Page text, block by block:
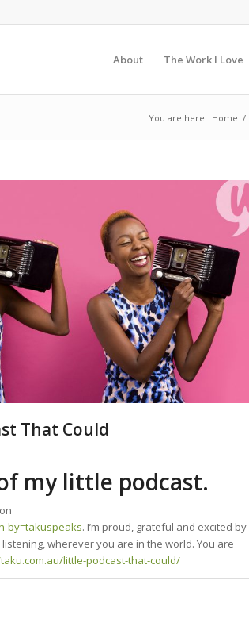
About The Work I Love
You are here: Home /
That Could
my little podcast.
by=takuspeaks. I’m proud, grateful and excited by
wherever you are in the world. You are
little-podcast-that-could/